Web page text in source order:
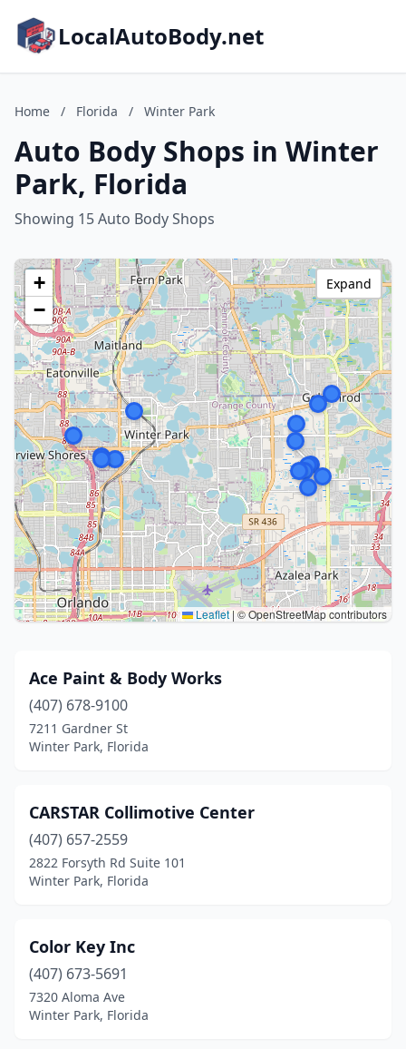
LocalAutoBody.net
Home / Florida / Winter Park
Auto Body Shops in Winter
Park, Florida
Showing 15 Auto Body Shops
+
−
Leaflet | © OpenStreetMap contributors
Expand
Ace Paint & Body Works
(407) 678-9100
7211 Gardner St
Winter Park, Florida
CARSTAR Collimotive Center
(407) 657-2559
2822 Forsyth Rd Suite 101
Winter Park, Florida
Color Key Inc
(407) 673-5691
7320 Aloma Ave
Winter Park, Florida